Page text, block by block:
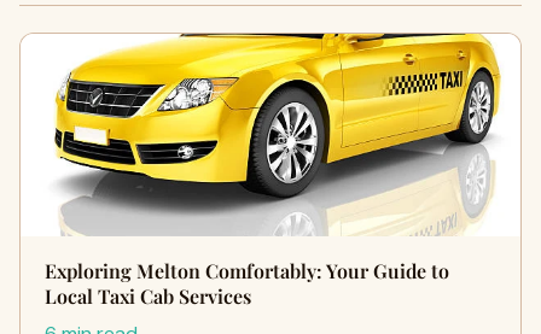
Exploring Melton Comfortably: Your Guide to
Local Taxi Cab Services